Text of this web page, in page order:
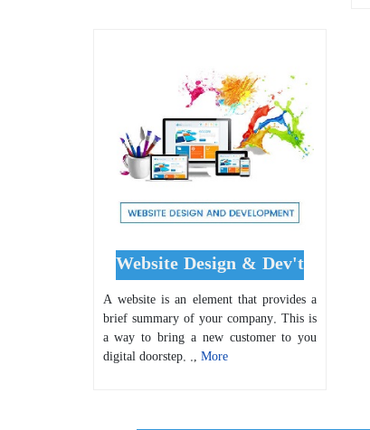
Website Design & Dev't
A website is an element that provides a
brief summary of your company. This is
a way to bring a new customer to you
digital doorstep. ., More